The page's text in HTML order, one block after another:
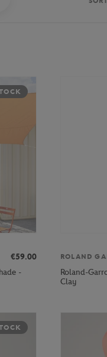
€59.00
-
ROLAND
Roland-
Clay